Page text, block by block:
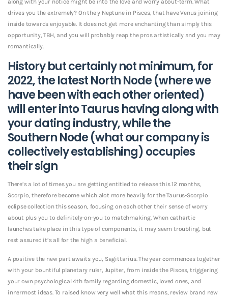
along with your notice might be into the love and worry about-term. What
drives you the extremely? On the y Neptune in Pisces, that have Venus joining
inside towards enjoyable. It does not get more enchanting than simply this
opportunity, TBH, and you will probably reap the pros artistically and you may
romantically.
History but certainly not minimum, for
2022, the latest North Node (where we
have been with each other oriented)
will enter into Taurus having along with
your dating industry, while the
Southern Node (what our company is
collectively establishing) occupies
their sign
There’s a lot of times you are getting entitled to release this 12 months,
Scorpio, therefore become which alot more heavily for the Taurus-Scorpio
eclipse collection this season, focusing on each other their sense of worry
about plus you to definitely-on-you to matchmaking. When cathartic
launches take place in this type of components, it may seem troubling, but
rest assured it’s all for the high a beneficial.
A positive the new part awaits you, Sagittarius. The year commences together
with your bountiful planetary ruler, Jupiter, from inside the Pisces, triggering
your own psychological 4th family regarding domestic, loved ones, and
innermost ideas. To raised know very well what this means, review brand new